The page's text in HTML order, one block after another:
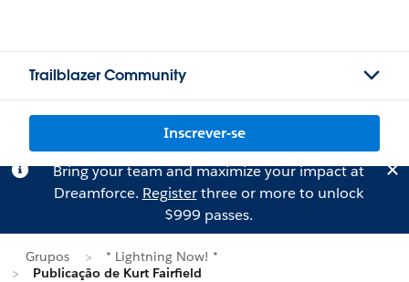
Trailblazer Community
Inscrever-se
Bring your team and maximize your impact at
Dreamforce. Registerthree or more to unlock
$999 passes.
Grupos
* Lightning Now! *
Publicação de Kurt Fairfield